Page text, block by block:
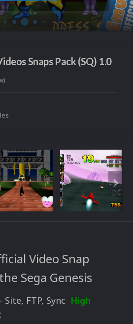
Snaps Pack (SQ) 1.0
Video Snap
Sega Genesis
Site, FTP, Sync High